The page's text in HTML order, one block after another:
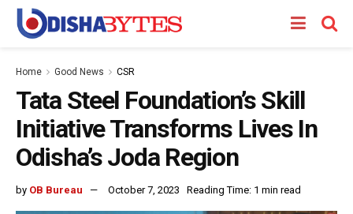
Home Good News CSR
Tata Steel Foundation’s Skill
Initiative Transforms Lives In
Odisha’s Joda Region
by OB Bureau October 7, 2023 Reading Time: 1 min read